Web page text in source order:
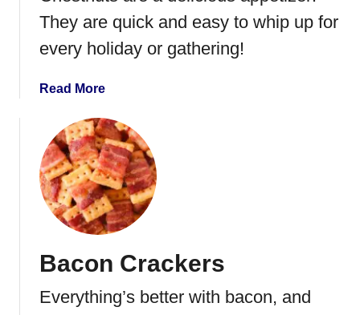
a
l
They are quick and easy to whip up for
every holiday or gathering!
Read Morea
o
u
t
B
a
c
n
r
Bacon Crackers
Everything’s better with bacon, and